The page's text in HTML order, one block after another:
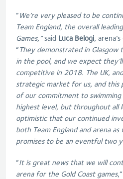
“ We’re very pleased to be
Team England, the overall
Games,”said Luca Belogi,
“They demonstrated in Glasgow
in the pool, and we expect
competitive in 2018. The UK,
strategic market for us, and this
of our commitment to
highest level, but throughout all
optimistic that our continued
both Team England and arena
promises to be an eventful two
“It is great news that we will
arena for the Gold Coast games